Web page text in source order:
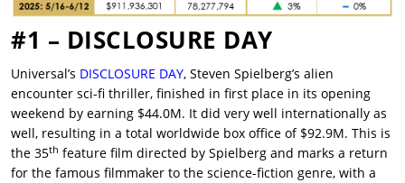
#1 – DISCLOSURE DAY
Universal’s DISCLOSURE DAY, Steven Spielberg’s alien
encounter sci-fi thriller, finished in first place in its opening
weekend by earning $44.0M. It did very well internationally as
well, resulting in a total worldwide box office of $92.9M. This is
the 35th feature film directed by Spielberg and marks a return
for the famous filmmaker to the science-fiction genre, with a